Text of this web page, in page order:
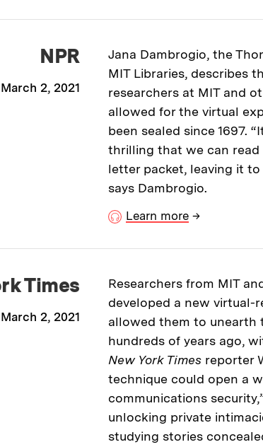
NPR
March 2, 2021
Jana Dambrogio, the
MIT Libraries, describes
researchers at MIT and
allowed for the virtual
been sealed since 1697.
thrilling that we can
letter packet, leaving it
says Dambrogio.
Learn more →
Times
March 2, 2021
Researchers from MIT
developed a new virtual-
allowed them to
hundreds of years ago,
New York Timesreporter
technique could open a
communications
unlocking private
studying stories